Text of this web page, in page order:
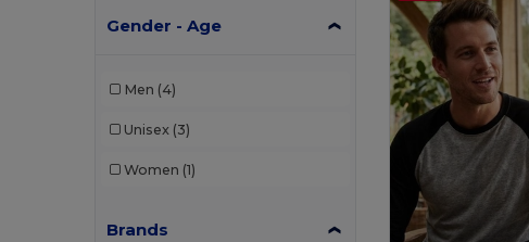
Gender - Age
Men (4)
Unisex (3)
Women (1)
Brands